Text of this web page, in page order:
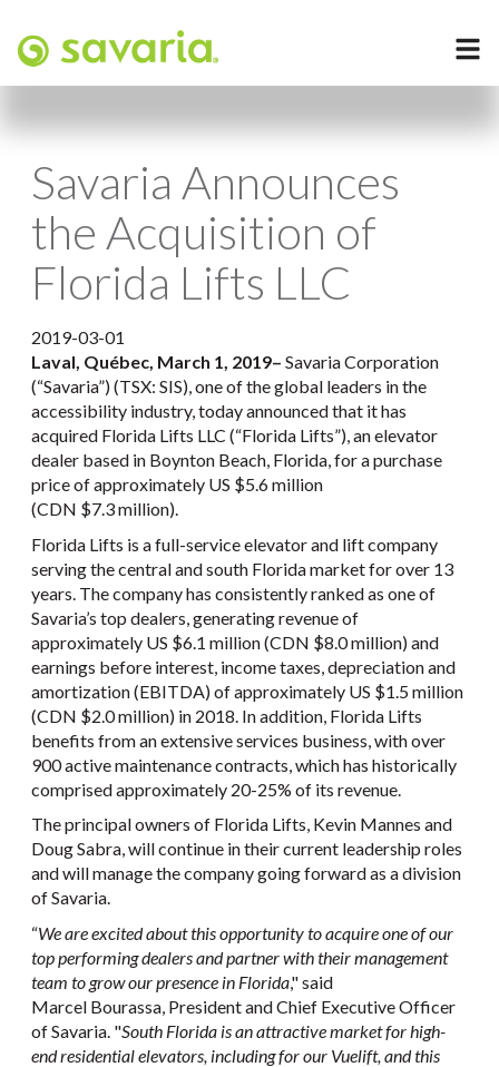
Savaria Announces
the Acquisition of
Florida Lifts LLC
2019-03-01
Laval, Québec, March 1, 2019– Savaria Corporation
(“Savaria”) (TSX: SIS), one of the global leaders in the
accessibility industry, today announced that it has
acquired Florida Lifts LLC (“Florida Lifts”), an elevator
dealer based in Boynton Beach, Florida, for a purchase
price of approximately US $5.6 million
(CDN $7.3 million).
Florida Lifts is a full-service elevator and lift company
serving the central and south Florida market for over 13
years. The company has consistently ranked as one of
Savaria’s top dealers, generating revenue of
approximately US $6.1 million (CDN $8.0 million) and
earnings before interest, income taxes, depreciation and
amortization (EBITDA) of approximately US $1.5 million
(CDN $2.0 million) in 2018. In addition, Florida Lifts
benefits from an extensive services business, with over
900 active maintenance contracts, which has historically
comprised approximately 20-25% of its revenue.
The principal owners of Florida Lifts, Kevin Mannes and
Doug Sabra, will continue in their current leadership roles
and will manage the company going forward as a division
of Savaria.
“We are excited about this opportunity to acquire one of our
top performing dealers and partner with their management
team to grow our presence in Florida," said
Marcel Bourassa, President and Chief Executive Officer
of Savaria. "South Florida is an attractive market for high-
end residential elevators, including for our Vuelift, and this